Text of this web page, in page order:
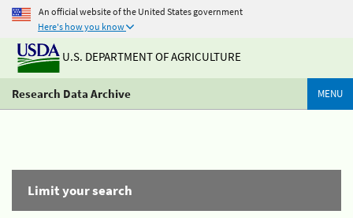
An official website of the United States government
Here's how you know
U.S. DEPARTMENT OF AGRICULTURE
Research Data Archive MENU
Limit your search